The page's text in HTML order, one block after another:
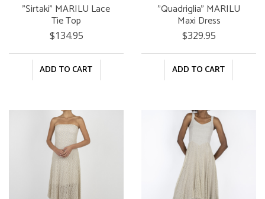
"Sirtaki" MARILU Lace
Tie Top
$134.95
ADD TO CART
"Quadriglia" MARILU
Maxi Dress
$329.95
ADD TO CART